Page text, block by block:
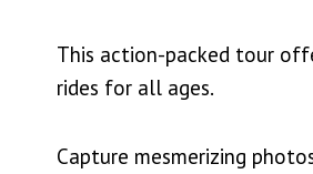
This action-packed tour
rides for all ages.
Capture mesmerizing